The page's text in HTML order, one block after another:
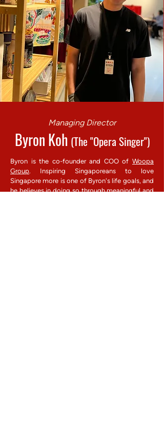
Managing Director
Byron Koh (The "Opera Singer")
Byron is the co-founder and COO of Woopa
Group. Inspiring Singaporeans to love
Singapore more is one of Byron's life goals, and
he believes in doing so through meaningful and